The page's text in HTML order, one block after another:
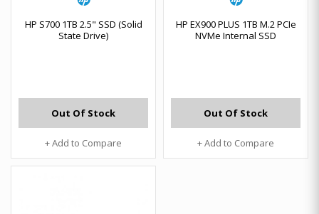
HP S700 1TB 2.5" SSD (Solid
State Drive)
Out Of Stock
+ Add to Compare
HP EX900 PLUS 1TB M.2 PCIe
NVMe Internal SSD
Out Of Stock
+ Add to Compare